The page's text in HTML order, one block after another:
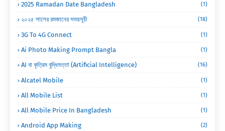
2025 Ramadan Date Bangladesh (1)
২০২৫ সালের রমজানের সময়সূচী (18)
3G To 4G Connect (1)
Ai Photo Making Prompt Bangla (1)
AI বা কৃত্রিম বুদ্ধিমত্তা (Artificial Intelligence) (16)
Alcatel Mobile (1)
All Mobile List (1)
All Mobile Price In Bangladesh (1)
Android App Making (2)